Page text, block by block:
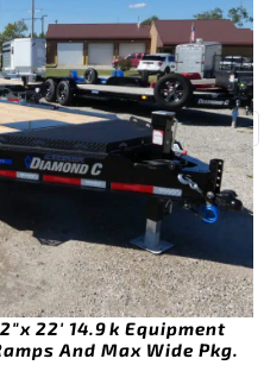
22′ 14.9k Equipment
And Max Wide Pkg.